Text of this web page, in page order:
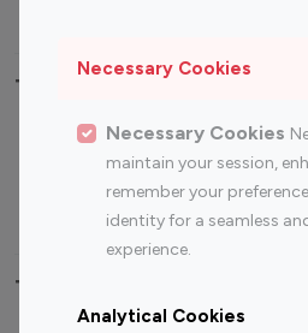
Necessary Cookies
Necessary Cookies
maintain your session,
remember your
identity for a seamless
experience.
Analytical Cookies
Travel Influencers
Top Most Followed
Instagram
Influencer
Top 200
Instagram
Top